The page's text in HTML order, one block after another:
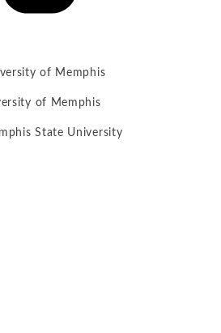
of Memphis
of Memphis
State University